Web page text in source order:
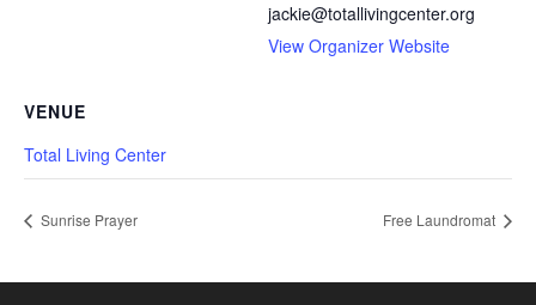
jackie@totallivingcenter.org
View Organizer Website
VENUE
Total Living Center
Sunrise Prayer Free Laundromat